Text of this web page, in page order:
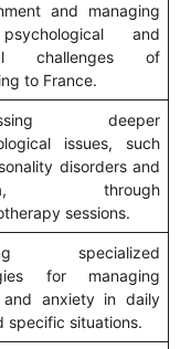
and managing
and
challenges of
to France.
deeper
issues, such
disorders and
through
sessions.
specialized
for managing
and anxiety in daily
specific situations.